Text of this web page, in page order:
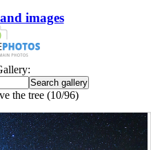
images
the tree (10/96)